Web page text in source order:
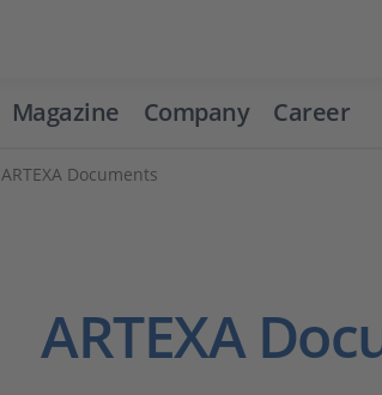
Magazine Company Career
ARTEXA Documents
ARTEXA